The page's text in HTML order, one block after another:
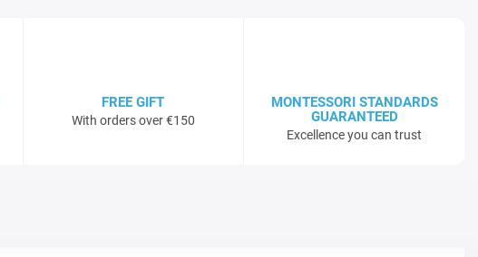
FREE GIFT
With orders over €150
MONTESSORI STANDARDS
GUARANTEED
Excellence you can trust